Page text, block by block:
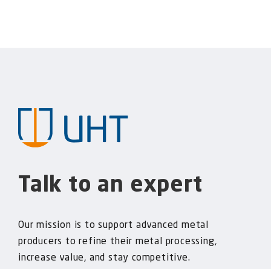
Talk to an expert
Our mission is to support advanced metal
producers to refine their metal processing,
increase value, and stay competitive.